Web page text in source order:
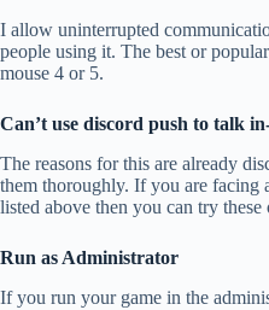
I allow uninterrupted
people using it. The best or
mouse 4 or 5.
Can’t use discord push to talk
The reasons for this are already
them thoroughly. If you are facing
listed above then you can try these
Run as Administrator
If you run your game in the